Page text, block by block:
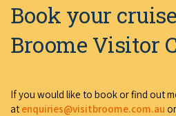
Book your
Broome Visitor
If you would like to book or find out
at enquiries@visitbroome.com.au